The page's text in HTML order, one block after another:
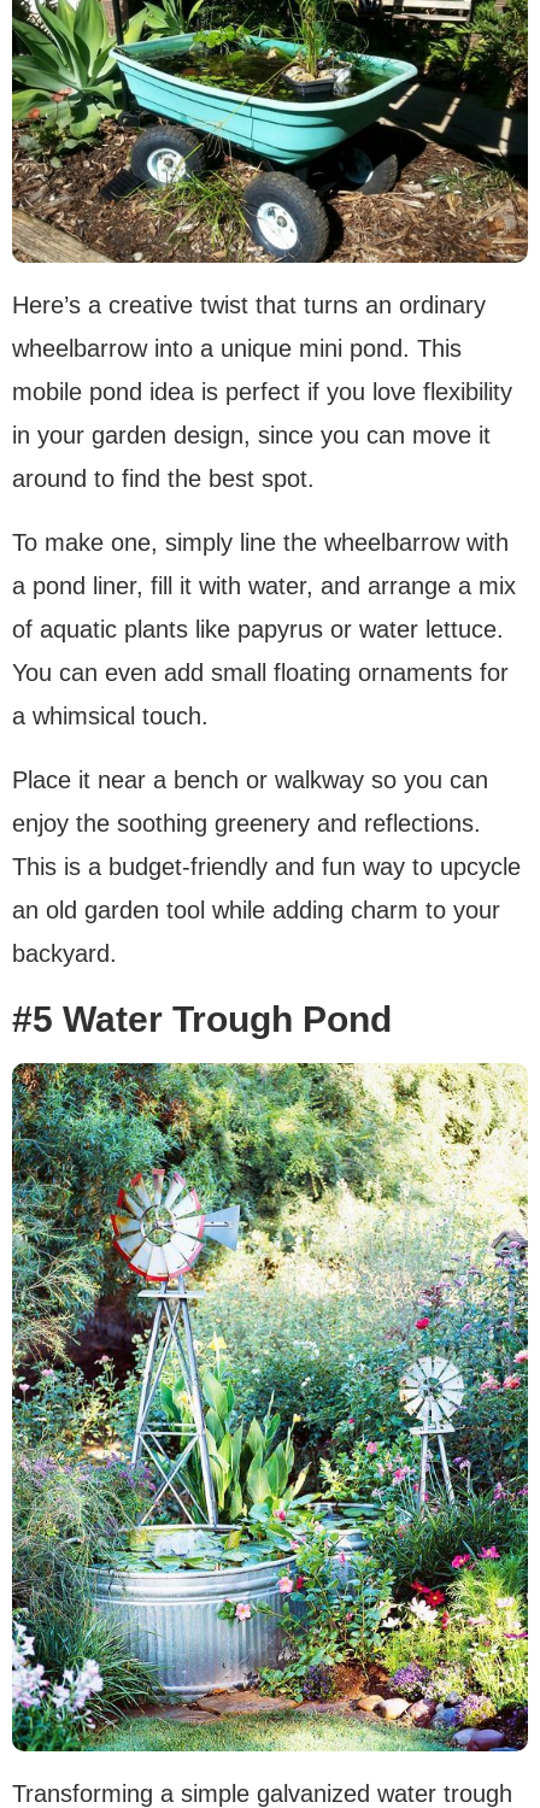
Here’s a creative twist that turns an ordinary
wheelbarrow into a unique mini pond. This
mobile pond idea is perfect if you love flexibility
in your garden design, since you can move it
around to find the best spot.
To make one, simply line the wheelbarrow with
a pond liner, fill it with water, and arrange a mix
of aquatic plants like papyrus or water lettuce.
You can even add small floating ornaments for
a whimsical touch.
Place it near a bench or walkway so you can
enjoy the soothing greenery and reflections.
This is a budget-friendly and fun way to upcycle
an old garden tool while adding charm to your
backyard.
#5 Water Trough Pond
Transforming a simple galvanized water trough